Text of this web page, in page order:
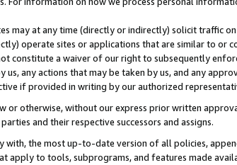
may at any time (directly or indirectly) solicit traffic
operate sites or applications that are similar to or
constitute a waiver of our right to subsequently
any actions that may be taken by us, and any
if provided in writing by our authorized
or otherwise, without our express prior written
and their respective successors and assigns.
the most up-to-date version of all policies,
apply to tools, subprograms, and features made